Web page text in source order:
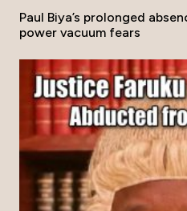
Paul Biya’s prolonged
power vacuum fears